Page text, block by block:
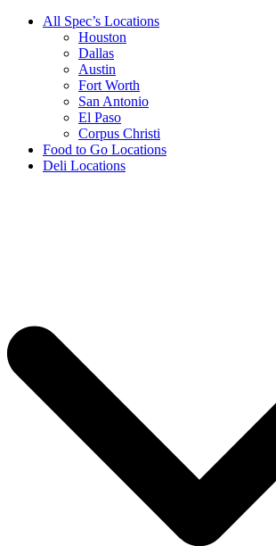
All Spec’s Locations
Houston
Dallas
Austin
Fort Worth
San Antonio
El Paso
Corpus Christi
Food to Go Locations
Deli Locations